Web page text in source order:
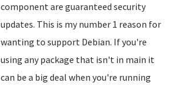
component are guaranteed security
updates. This is my number 1 reason for
wanting to support Debian. If you're
using any package that isn't in main it
can be a big deal when you're running